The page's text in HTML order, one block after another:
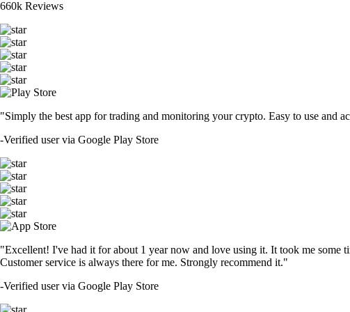
660k Reviews
"Simply the best app for trading and monitoring your crypto. Easy to use and
-Verified user via Google Play Store
"Excellent! I've had it for about 1 year now and love using it. It took me some
Customer service is always there for me. Strongly recommend it."
-Verified user via Google Play Store